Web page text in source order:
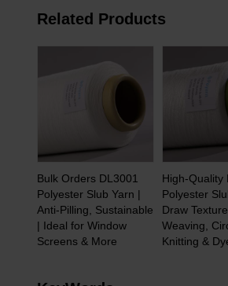
Related Products
Bulk Orders DL3001
Polyester Slub Yarn |
Anti-Pilling, Sustainable
| Ideal for Window
Screens & More
High-Quality
Polyester
Draw
Weaving,
Knitting &